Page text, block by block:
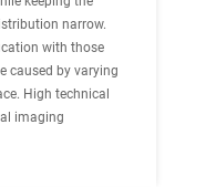
narrow.
with those
caused by varying
High technical
imaging